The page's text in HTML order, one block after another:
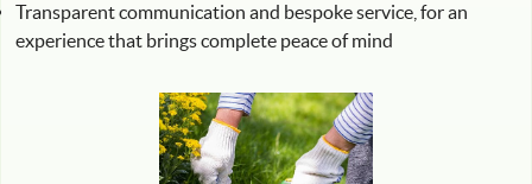
Transparent communication and bespoke service, for an
experience that brings complete peace of mind